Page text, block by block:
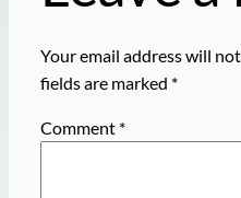
Your email address will
fields are marked *
Comment *